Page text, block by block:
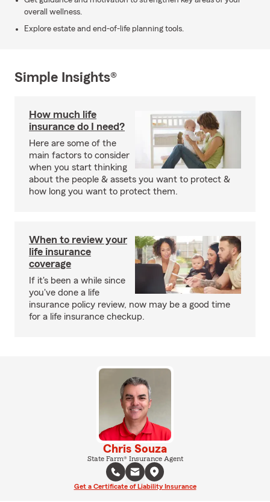
overall wellness.
Explore estate and end-of-life planning tools.
Simple Insights®
How much life
insurance do I need?
Here are some of the
main factors to consider
when you start thinking
about the people & assets you want to protect &
how long you want to protect them.
When to review your
life insurance
coverage
If it's been a while since
you've done a life
insurance policy review, now may be a good time
for a life insurance checkup.
Chris Souza
State Farm® Insurance Agent
Get a Certificate of Liability Insurance